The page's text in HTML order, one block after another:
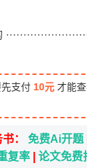
支付 10元 才能
书：免费Ai开题
复率 |论文免费